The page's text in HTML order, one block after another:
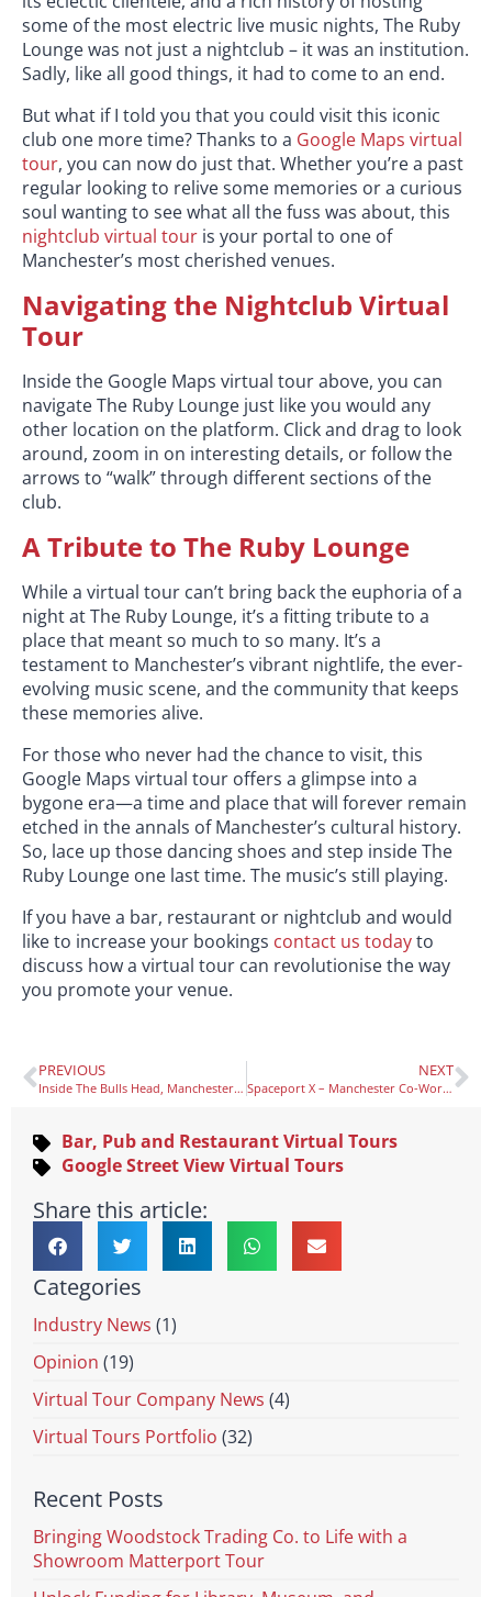
some of the most electric live music nights, The Ruby
Lounge was not just a nightclub – it was an institution.
Sadly, like all good things, it had to come to an end.
But what if I told you that you could visit this iconic
club one more time? Thanks to a Google Maps virtual
tour, you can now do just that. Whether you’re a past
regular looking to relive some memories or a curious
soul wanting to see what all the fuss was about, this
nightclub virtual tour is your portal to one of
Manchester’s most cherished venues.
Navigating the Nightclub Virtual
Tour
Inside the Google Maps virtual tour above, you can
navigate The Ruby Lounge just like you would any
other location on the platform. Click and drag to look
around, zoom in on interesting details, or follow the
arrows to “walk” through different sections of the
club.
A Tribute to The Ruby Lounge
While a virtual tour can’t bring back the euphoria of a
night at The Ruby Lounge, it’s a fitting tribute to a
place that meant so much to so many. It’s a
testament to Manchester’s vibrant nightlife, the ever-
evolving music scene, and the community that keeps
these memories alive.
For those who never had the chance to visit, this
Google Maps virtual tour offers a glimpse into a
bygone era—a time and place that will forever remain
etched in the annals of Manchester’s cultural history.
So, lace up those dancing shoes and step inside The
Ruby Lounge one last time. The music’s still playing.
If you have a bar, restaurant or nightclub and would
like to increase your bookings contact us todayto
discuss how a virtual tour can revolutionise the way
you promote your venue.
PREVIOUS
Inside The Bulls Head, Manchester With a Pub Virtual Tour
NEXT
Spaceport X – Manchester Co-Working Shared Office Virtual Tour
Bar, Pub and Restaurant Virtual Tours
Google Street View Virtual Tours
Share this article:
Categories
Industry News (1)
Opinion (19)
Virtual Tour Company News (4)
Virtual Tours Portfolio (32)
Recent Posts
Bringing Woodstock Trading Co. to Life with a
Showroom Matterport Tour